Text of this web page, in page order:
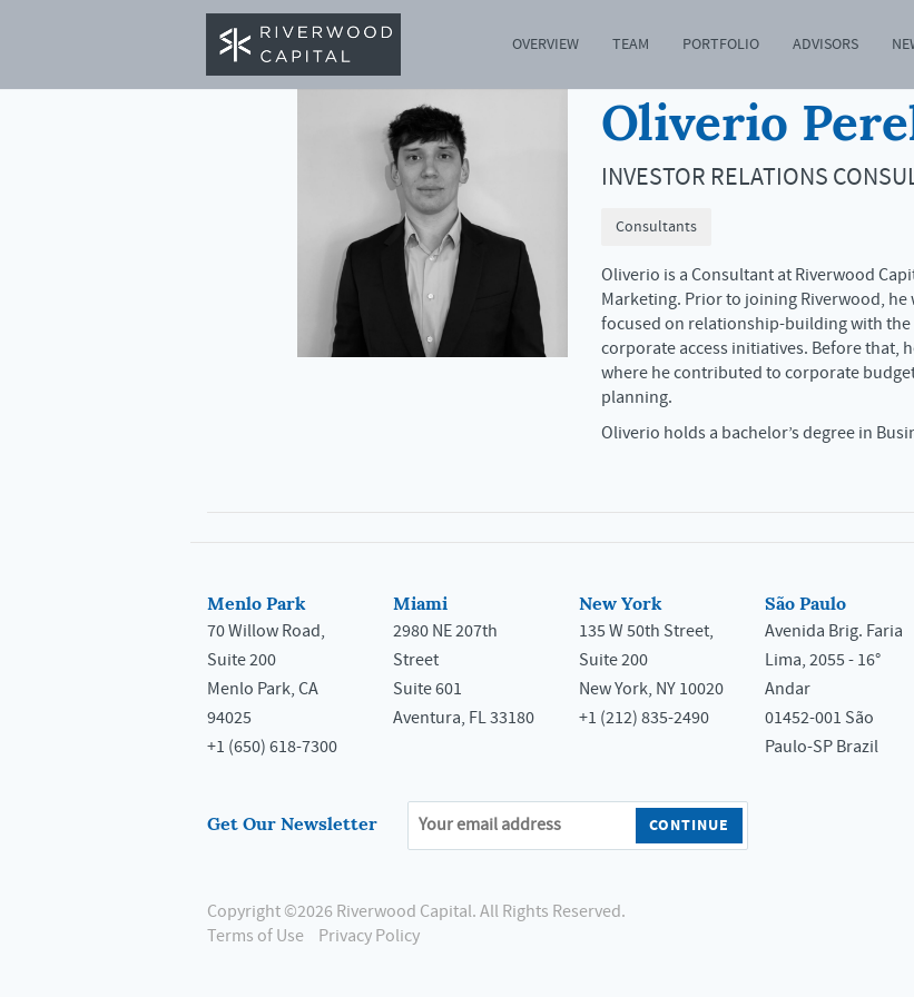
OVERVIEW TEAM PORTFOLIO ADVISORS
Oliverio
INVESTOR RELATIONS
Consultants
Oliverio is a Consultant at Riverwood
Marketing. Prior to joining Riverwood, he
focused on relationship-building with
corporate access initiatives. Before that,
where he contributed to corporate
planning.
Oliverio holds a bachelor’s degree in
Menlo Park
70 Willow Road,
Suite 200
Menlo Park, CA
94025
+1 (650) 618-7300
Miami
2980 NE 207th
Street
Suite 601
Aventura, FL 33180
New York
135 W 50th Street,
Suite 200
New York, NY 10020
+1 (212) 835-2490
São Paulo
Avenida Brig. Faria
Lima, 2055 - 16°
Andar
01452-001 São
Paulo-SP Brazil
Get Our Newsletter
Copyright ©2026 Riverwood Capital. All Rights Reserved.
Terms of Use
Privacy Policy